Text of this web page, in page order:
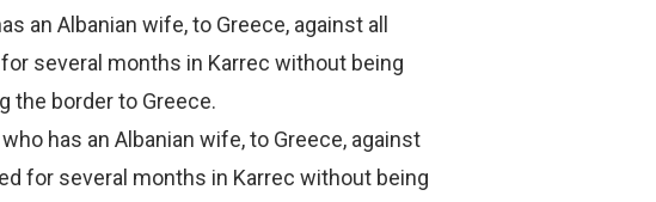
an Albanian wife, to Greece, against all
several months in Karrec without being
the border to Greece.
has an Albanian wife, to Greece, against
for several months in Karrec without being